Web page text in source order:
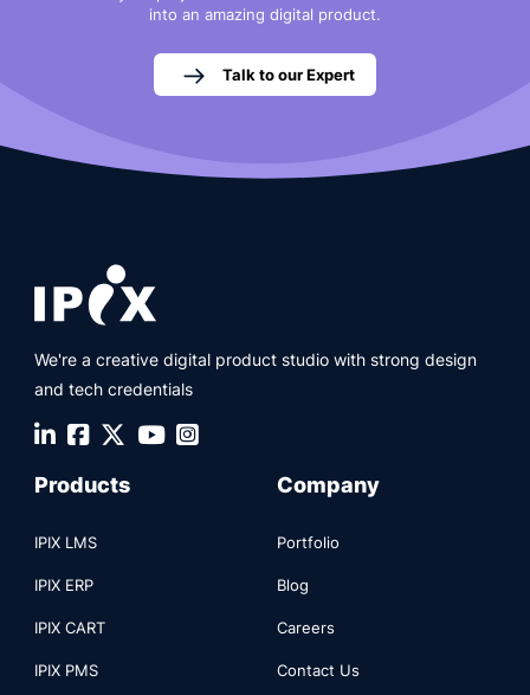
into an amazing digital product.
Talk to our Expert
We're a creative digital product studio with strong design
and tech credentials
Products
IPIX LMS
IPIX ERP
IPIX CART
IPIX PMS
Company
Portfolio
Blog
Careers
Contact Us